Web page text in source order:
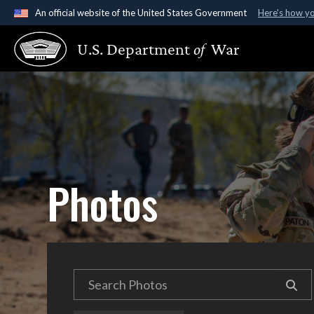
An official website of the United States Government Here's how
Official websites use .gov
A.gov website belongs to an official government
States.
U.S. Departmentof War
Photos